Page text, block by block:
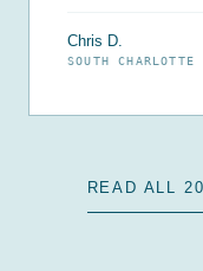
Chris D.
SOUTH
READ ALL